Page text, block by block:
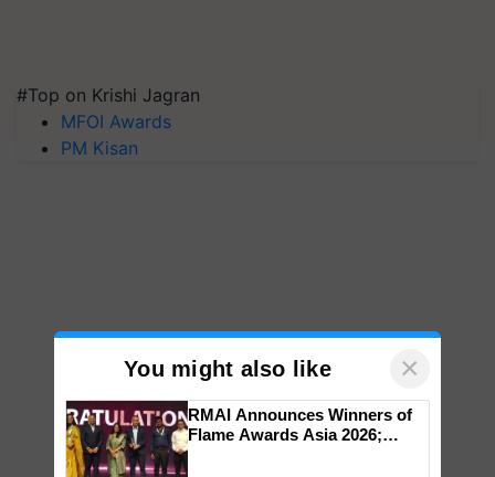
#Top on Krishi Jagran
MFOI Awards
PM Kisan
You might also like ×
RMAI Announces Winners of
Flame Awards Asia 2026;